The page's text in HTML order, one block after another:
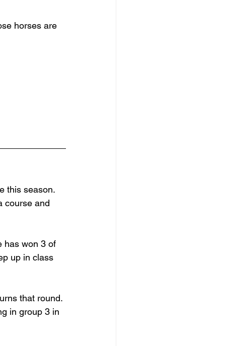
horses are
this season.
course and
has won 3 of
up in class
that round.
in group 3 in